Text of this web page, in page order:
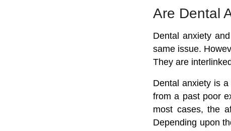
Are Dental
Dental anxiety
same issue.
They are
Dental anxiety is
from a past poor
most cases, the
Depending upon